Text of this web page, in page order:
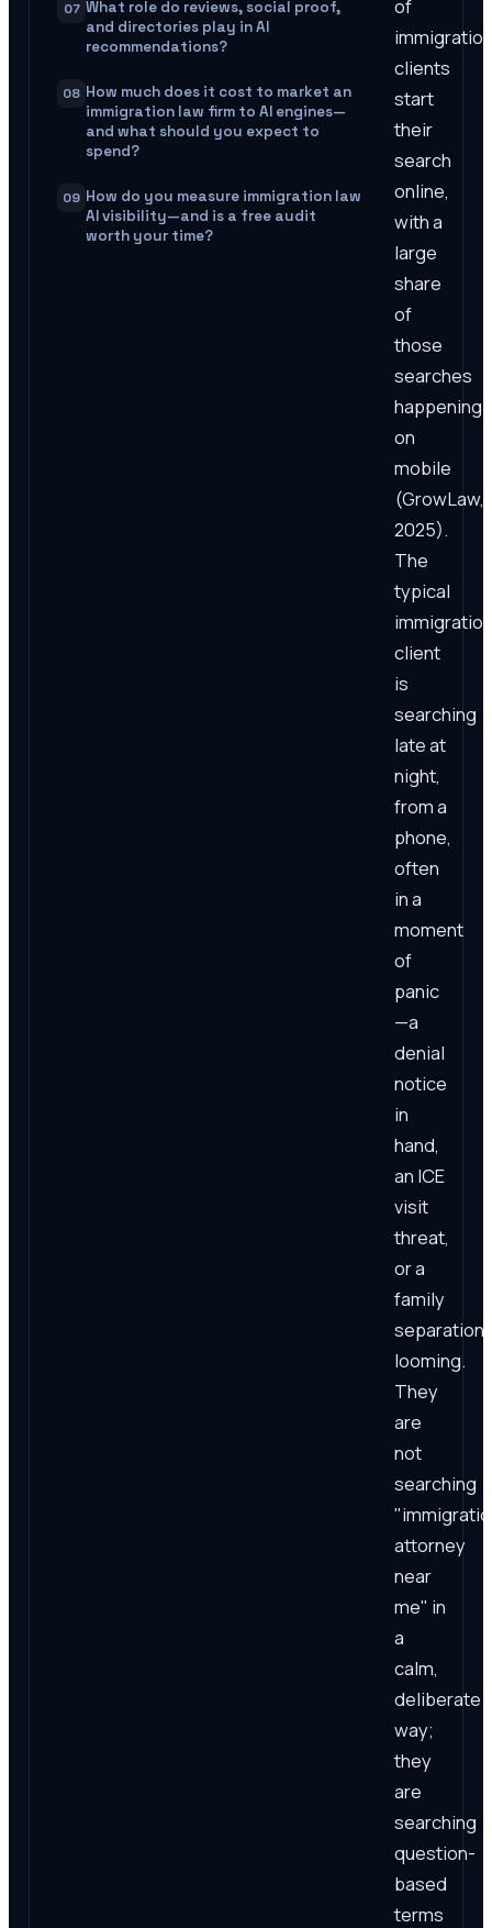
07 What role do reviews, social proof,
and directories play in AI
recommendations?
08 How much does it cost to market an
immigration law firm to AI engines—
and what should you expect to
spend?
09 How do you measure immigration law
AI visibility—and is a free audit
worth your time?
of
immigration
clients
start
their
search
online,
with a
large
share
of
those
searches
happening
on
mobile
(GrowLaw,
2025).
The
typical
immigration
client
is
searching
late at
night,
from a
phone,
often
in a
moment
of
panic
—a
denial
notice
in
hand,
an ICE
visit
threat,
or a
family
separation
looming.
They
are
not
searching
attorney
near
me" in
a
calm,
deliberate
way;
they
are
searching
question-
based
terms